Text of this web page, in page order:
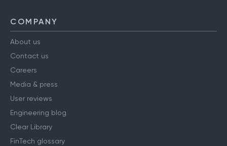
COMPANY
About us
Contact us
Careers
Media & press
User reviews
Engineering blog
Clear Library
FinTech glossary